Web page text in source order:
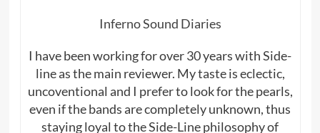
Inferno Sound Diaries
I have been working for over 30 years with Side-
line as the main reviewer. My taste is eclectic,
uncoventional and I prefer to look for the pearls,
even if the bands are completely unknown, thus
staying loyal to the Side-Line philosophy of